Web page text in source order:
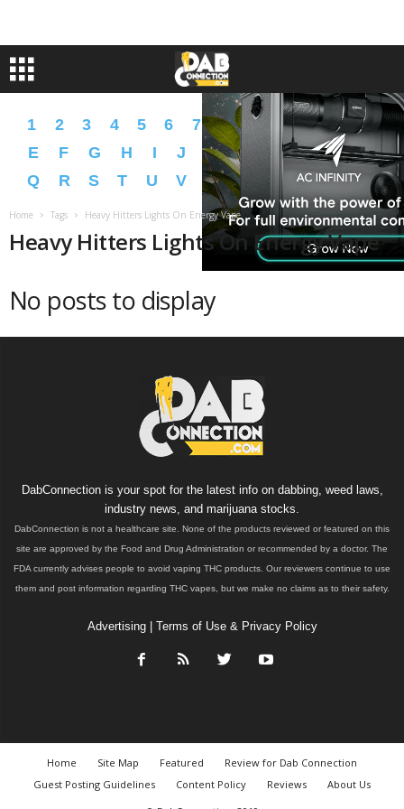
1 2 3 4 5 6 7 8 9 A B C
D
E
F G H I J K L M N O
P
Q
R S T U V W X Y Z � �
Home Tags Heavy Hitters Lights On Energy Vape
Heavy Hitters Lights On Energy Vape
No posts to display
DabConnection is your spot for the latest info on dabbing, weed laws,
industry news, and marijuana stocks.
DabConnection is not a healthcare site. None of the products reviewed or featured on this
site are approved by the Food and Drug Administration or recommended by a doctor. The
FDA currently advises people to avoid vaping THC products. Our reviewers continue to use
them and post information regarding THC vapes, but we make no claims as to their safety.
Advertising| Terms of Use & Privacy Policy
Home Site Map Featured
Review for Dab Connection
Guest Posting Guidelines
Content Policy Reviews
About Us